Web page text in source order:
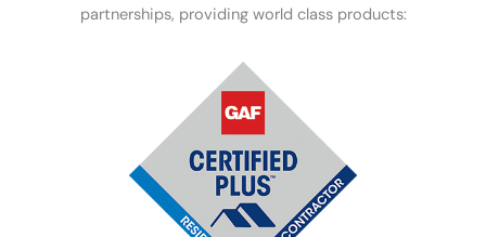
partnerships, providing world class products: